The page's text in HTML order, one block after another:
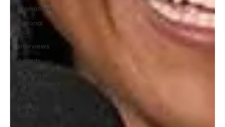
Promotions
Editorial
Pick
Interviews
Awards
Women in
African